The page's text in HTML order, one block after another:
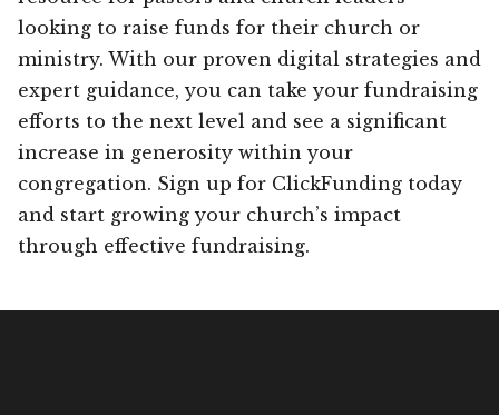
looking to raise funds for their church or
ministry. With our proven digital strategies and
expert guidance, you can take your fundraising
efforts to the next level and see a significant
increase in generosity within your
congregation. Sign up for ClickFunding today
and start growing your church’s impact
through effective fundraising.